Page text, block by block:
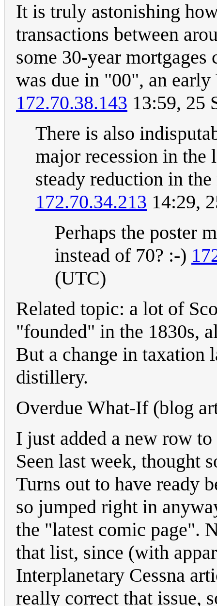
It is truly astonishing
transactions between
some 30-year
was due in "00", an
172.70.38.143 13:59, 25
There is also
major recession in the
steady reduction in
172.70.34.213 14:29,
Perhaps the poster
instead of 70? :-)
(UTC)
Related topic: a lot of
"founded" in the 1830s,
But a change in taxation
distillery.
Overdue What-If (blog
I just added a new row
Seen last week, thought
Turns out to have ready
so jumped right in
the "latest comic page".
that list, since (with
Interplanetary Cessna
really correct that issue,